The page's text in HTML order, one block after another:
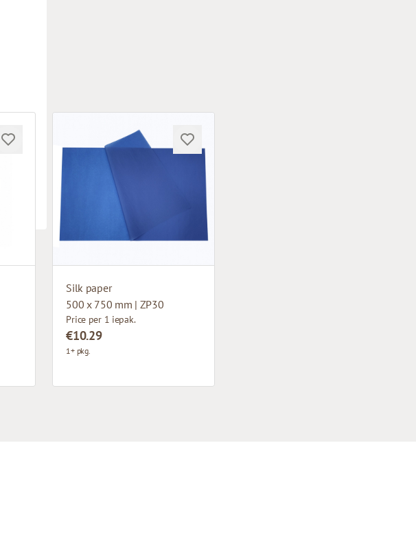
Silk paper
500 x 750 mm | ZP30
Price per 1 iepak.
€10.29
1+ pkg.